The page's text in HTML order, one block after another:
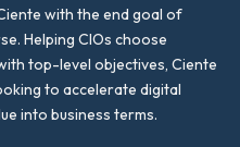
with the end goal of
Helping CIOs choose
top-level objectives, Ciente
to accelerate digital
into business terms.